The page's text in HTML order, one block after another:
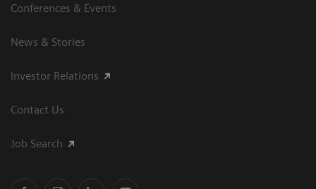
Conferences & Events
News & Stories
Investor Relations
Contact Us
Job Search